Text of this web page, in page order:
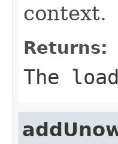
context.
Returns:
The